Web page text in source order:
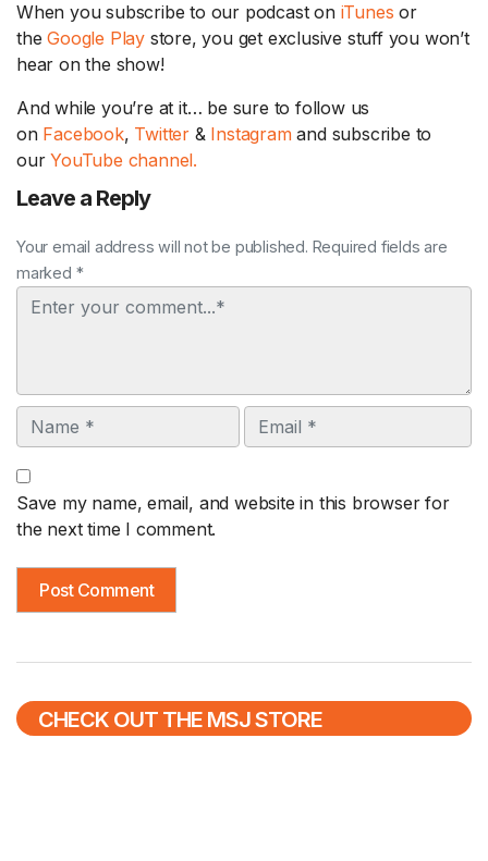
When you subscribe to our podcast on iTunes or
theGoogle Play store, you get exclusive stuff you won’t
hear on the show!
And while you’re at it… be sure to follow us
on Facebook, Twitter & Instagramand subscribe to
ourYouTube channel.
Leave a Reply
Your email address will not be published. Required fields are
marked *
Comment
Name Email
Save my name, email, and website in this browser for
the next time I comment.
CHECK OUT THE MSJ STORE